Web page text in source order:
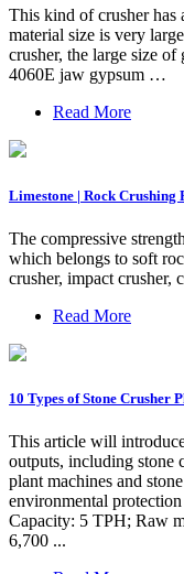
This kind of crusher has
material size is very
crusher, the large size
4060E jaw gypsum …
Read More
Limestone | Rock
The compressive
which belongs to soft
crusher, impact crusher,
Read More
10 Types of Stone Crusher
This article will
outputs, including stone
plant machines and
environmental
Capacity: 5 TPH; Raw
6,700 ...